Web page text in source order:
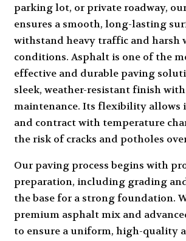
parking lot, or private roadway,
ensures a smooth, long-lasting
withstand heavy traffic and harsh
conditions. Asphalt is one of the
effective and durable paving
sleek, weather-resistant finish
maintenance. Its flexibility allows
and contract with temperature
the risk of cracks and potholes
Our paving process begins with
preparation, including grading
the base for a strong foundation.
premium asphalt mix and
to ensure a uniform, high-quality